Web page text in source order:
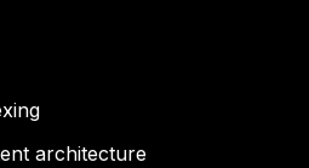
architecture